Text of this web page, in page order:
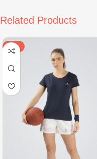
Related Products
-50%